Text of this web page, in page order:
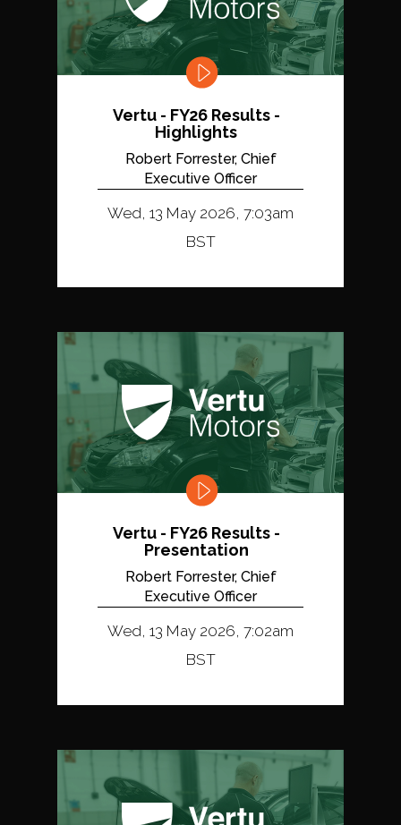
Vertu - FY26 Results -
Highlights
Robert Forrester, Chief
Executive Officer
Wed, 13 May 2026, 7:03am
BST
Vertu - FY26 Results -
Presentation
Robert Forrester, Chief
Executive Officer
Wed, 13 May 2026, 7:02am
BST